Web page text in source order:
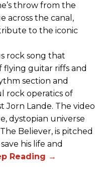
throw from the
across the canal,
to the iconic
rock song that
flying guitar riffs and
section and
rock operatics of
Jorn Lande. The video
dystopian universe
Believer, is pitched
his life and